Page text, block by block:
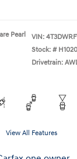
Pearl
VIN:
Stock: #
Drivetrain:
View All Features